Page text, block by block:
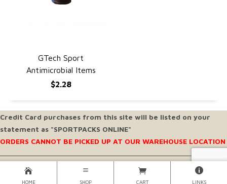
QUICK VIEW
GTech Sport
Antimicrobial Items
$2.28
Credit Card purchases from this site will be listed on your
statement as "SPORTPACKS ONLINE"
ORDERS CANNOT BE PICKED UP AT OUR WAREHOUSE LOCATION
Sportpacks® Inc. All Rights Reserved..
HOME SHOP CART LINKS